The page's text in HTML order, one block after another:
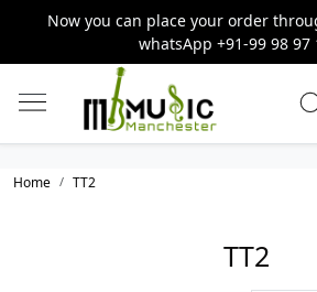
Now you can place your order
whatsApp +91-99 98 97
Home TT2
TT2